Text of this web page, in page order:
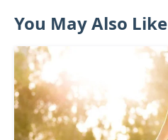
You May Also Like